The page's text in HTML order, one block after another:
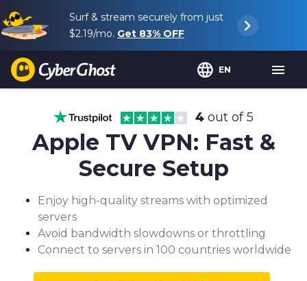
Surf & stream securely from just
$2.19/mo. Get 83% OFF
EN
4 out of 5
Apple TV VPN: Fast &
Secure Setup
Enjoy high-quality streams with optimized
servers
Avoid bandwidth slowdowns or throttling
Connect to servers in 100 countries worldwide